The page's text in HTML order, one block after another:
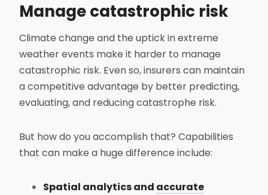
Manage catastrophic risk
Climate change and the uptick in extreme
weather events make it harder to manage
catastrophic risk. Even so, insurers can maintain
a competitive advantage by better predicting,
evaluating, and reducing catastrophe risk.
But how do you accomplish that? Capabilities
that can make a huge difference include:
Spatial analytics and accurate